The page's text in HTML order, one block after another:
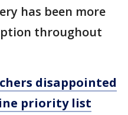
has been more
throughout
disappointed
priority list